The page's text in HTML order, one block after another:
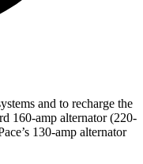
and to recharge the
160-amp alternator (220-
130-amp alternator